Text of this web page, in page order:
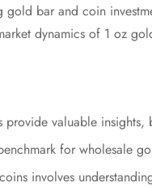
bar and coin
dynamics of 1 oz
valuable
for wholesale
involves